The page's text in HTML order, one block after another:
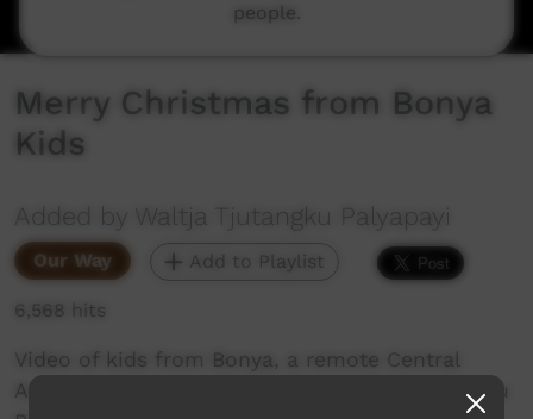
Merry Christmas from Bonya
Kids
Added by Waltja Tjutangku Palyapayi
Our Way Add to Playlist
6,568 hits
Video of kids from Bonya, a remote Central
Australian community, wishing Waltja Tjutangku
people.